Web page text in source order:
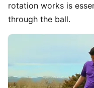
rotation works is
through the ball.